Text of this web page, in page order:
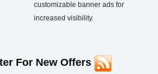
customizable banner ads for
increased visibility.
For New Offers